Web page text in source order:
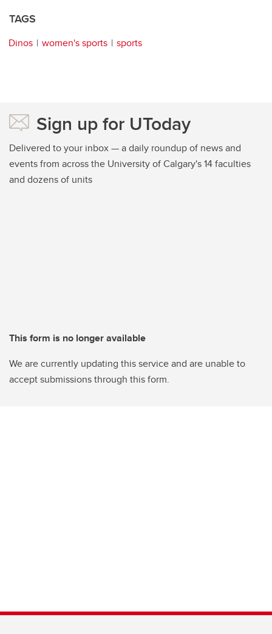
TAGS
Dinos women's sports sports
Sign up for UToday
Delivered to your inbox — a daily roundup of news and
events from across the University of Calgary's 14 faculties
and dozens of units
This form is no longer available
We are currently updating this service and are unable to
accept submissions through this form.